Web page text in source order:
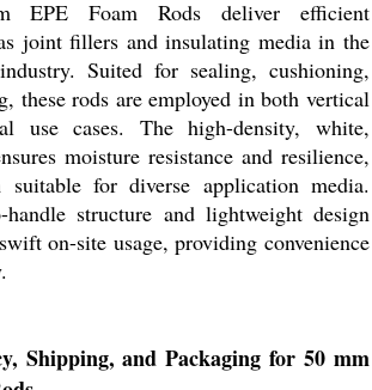
EPE Foam Rods deliver efficient
joint fillers and insulating media in the
Suited for sealing, cushioning,
these rods are employed in both vertical
use cases. The high-density, white,
moisture resistance and resilience,
suitable for diverse application media.
handle structure and lightweight design
on-site usage, providing convenience
Shipping, and Packaging for 50 mm